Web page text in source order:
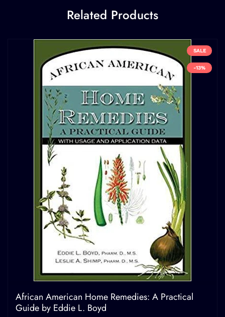
Related Products
SALE
-13%
African American Home Remedies: A Practical
Guide by Eddie L. Boyd